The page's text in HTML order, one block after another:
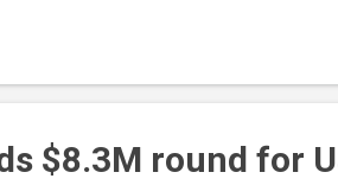
$8.3M round for